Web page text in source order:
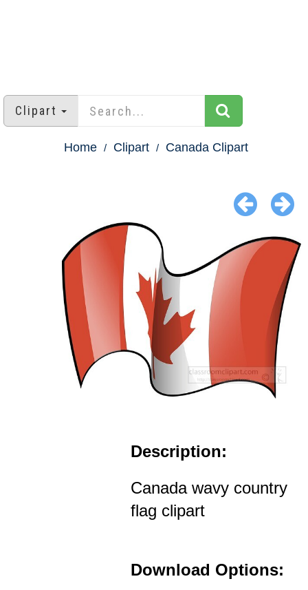
Clipart
Home Clipart Canada Clipart
Description:
Canada wavy country
flag clipart
Download Options: